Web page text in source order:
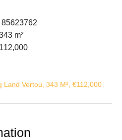
85623762
m²
Land Vertou, 343 M², €112,000